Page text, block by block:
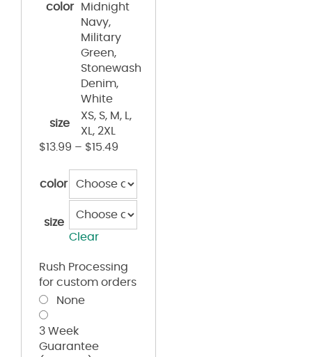
color
Midnight
Navy,
Military
Green,
Stonewash
Denim,
White
size
XS, S, M, L,
XL, 2XL
$13.99 – $15.49
color
size
Clear
Rush Processing
for custom orders
None
3 Week
Guarantee